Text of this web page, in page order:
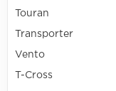
Touran
Transporter
Vento
T-Cross